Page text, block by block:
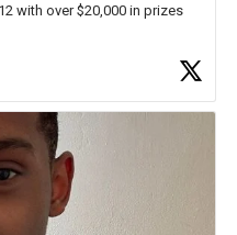
with over $20,000 in prizes
for creative inspiration and